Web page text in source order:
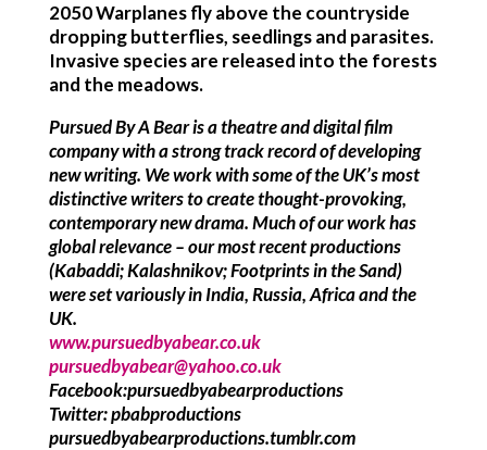
2050Warplanes fly above the countryside
dropping butterflies, seedlings and parasites.
Invasive species are released into the forests
and the meadows.
Pursued By A Bear is a theatre and digital film
company with a strong track record of developing
new writing. We work with some of the UK’s most
distinctive writers to create thought-provoking,
contemporary new drama. Much of our work has
global relevance – our most recent productions
(Kabaddi; Kalashnikov; Footprints in the Sand)
were set variously in India, Russia, Africa and the
UK.
www.pursuedbyabear.co.uk
pursuedbyabear@yahoo.co.uk
Facebook:pursuedbyabearproductions
Twitter: pbabproductions
pursuedbyabearproductions.tumblr.com